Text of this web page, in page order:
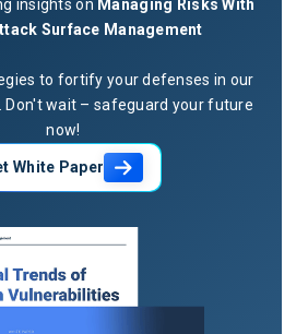
to improve his skillset. A
of Texas at San Antonio, J.R.
insights on Managing Risks With
Surface Management
to fortify your defenses in our
Don't wait – safeguard your future
now!
White Paper